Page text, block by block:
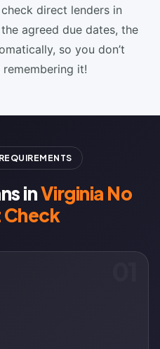
direct lenders in
agreed due dates, the
so you don’t
it!
inVirginia No